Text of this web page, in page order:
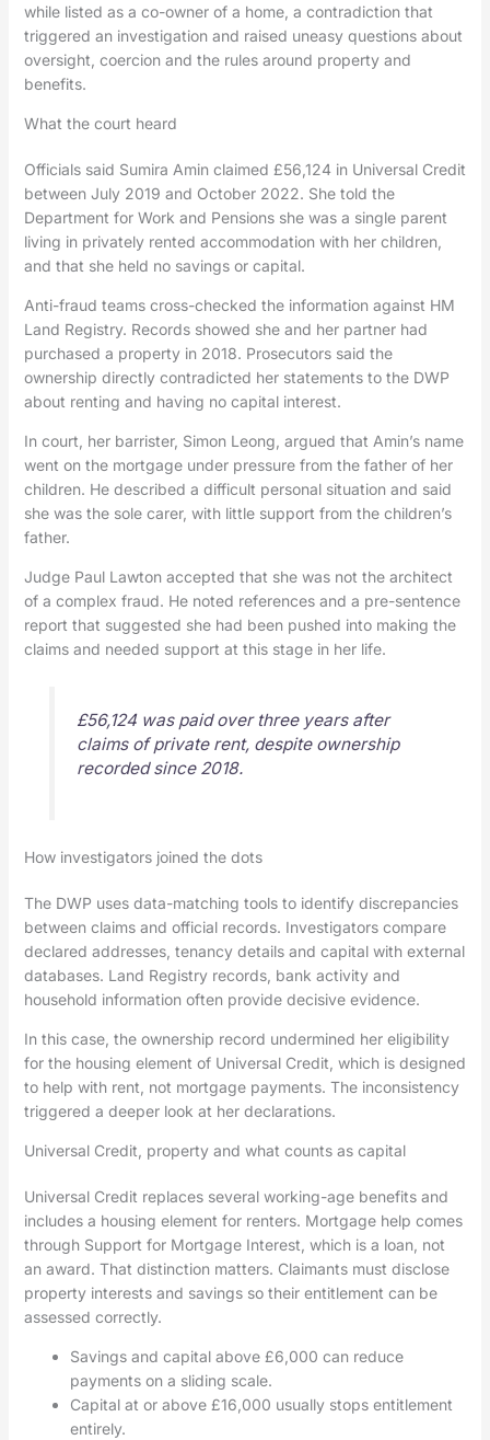
while listed as a co-owner of a home, a contradiction that
triggered an investigation and raised uneasy questions about
oversight, coercion and the rules around property and
benefits.
What the court heard
Officials said Sumira Amin claimed £56,124 in Universal Credit
between July 2019 and October 2022. She told the
Department for Work and Pensions she was a single parent
living in privately rented accommodation with her children,
and that she held no savings or capital.
Anti-fraud teams cross-checked the information against HM
Land Registry. Records showed she and her partner had
purchased a property in 2018. Prosecutors said the
ownership directly contradicted her statements to the DWP
about renting and having no capital interest.
In court, her barrister, Simon Leong, argued that Amin’s name
went on the mortgage under pressure from the father of her
children. He described a difficult personal situation and said
she was the sole carer, with little support from the children’s
father.
Judge Paul Lawton accepted that she was not the architect
of a complex fraud. He noted references and a pre-sentence
report that suggested she had been pushed into making the
claims and needed support at this stage in her life.
£56,124 was paid over three years after
claims of private rent, despite ownership
recorded since 2018.
How investigators joined the dots
The DWP uses data-matching tools to identify discrepancies
between claims and official records. Investigators compare
declared addresses, tenancy details and capital with external
databases. Land Registry records, bank activity and
household information often provide decisive evidence.
In this case, the ownership record undermined her eligibility
for the housing element of Universal Credit, which is designed
to help with rent, not mortgage payments. The inconsistency
triggered a deeper look at her declarations.
Universal Credit, property and what counts as capital
Universal Credit replaces several working-age benefits and
includes a housing element for renters. Mortgage help comes
through Support for Mortgage Interest, which is a loan, not
an award. That distinction matters. Claimants must disclose
property interests and savings so their entitlement can be
assessed correctly.
Savings and capital above £6,000 can reduce
payments on a sliding scale.
Capital at or above £16,000 usually stops entitlement
entirely.